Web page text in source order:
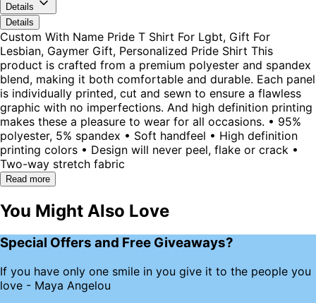
Details
Details
Custom With Name Pride T Shirt For Lgbt, Gift For
Lesbian, Gaymer Gift, Personalized Pride Shirt This
product is crafted from a premium polyester and spandex
blend, making it both comfortable and durable. Each panel
is individually printed, cut and sewn to ensure a flawless
graphic with no imperfections. And high definition printing
makes these a pleasure to wear for all occasions. • 95%
polyester, 5% spandex • Soft handfeel • High definition
printing colors • Design will never peel, flake or crack •
Two-way stretch fabric
Read more
You Might Also Love
Special Offers and Free Giveaways?
If you have only one smile in you give it to the people you
love - Maya Angelou